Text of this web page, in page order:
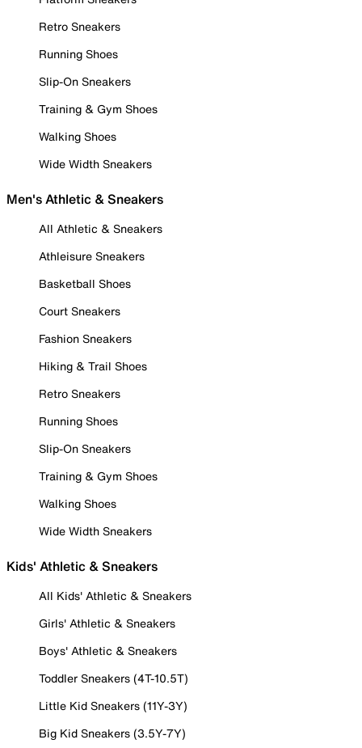
Retro Sneakers
Running Shoes
Slip-On Sneakers
Training & Gym Shoes
Walking Shoes
Wide Width Sneakers
Men's Athletic & Sneakers
All Athletic & Sneakers
Athleisure Sneakers
Basketball Shoes
Court Sneakers
Fashion Sneakers
Hiking & Trail Shoes
Retro Sneakers
Running Shoes
Slip-On Sneakers
Training & Gym Shoes
Walking Shoes
Wide Width Sneakers
Kids' Athletic & Sneakers
All Kids' Athletic & Sneakers
Girls' Athletic & Sneakers
Boys' Athletic & Sneakers
Toddler Sneakers (4T-10.5T)
Little Kid Sneakers (11Y-3Y)
Big Kid Sneakers (3.5Y-7Y)